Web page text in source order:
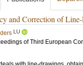
and Correction of
LU
of Third European